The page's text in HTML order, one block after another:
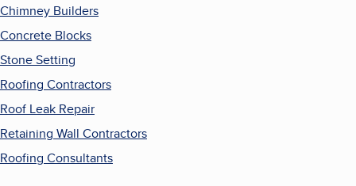
Chimney Builders
Concrete Blocks
Stone Setting
Roofing Contractors
Roof Leak Repair
Retaining Wall Contractors
Roofing Consultants